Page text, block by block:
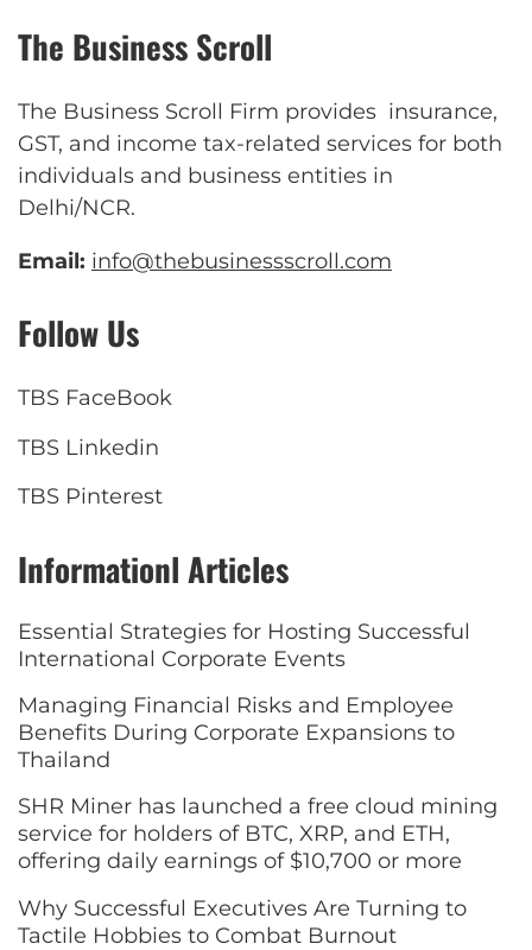
The Business Scroll
The Business Scroll Firm provides insurance,
GST, and income tax-related services for both
individuals and business entities in
Delhi/NCR.
Email: info@thebusinessscroll.com
Follow Us
TBS FaceBook
TBS Linkedin
TBS Pinterest
Informationl Articles
Essential Strategies for Hosting Successful
International Corporate Events
Managing Financial Risks and Employee
Benefits During Corporate Expansions to
Thailand
SHR Miner has launched a free cloud mining
service for holders of BTC, XRP, and ETH,
offering daily earnings of $10,700 or more
Why Successful Executives Are Turning to
Tactile Hobbies to Combat Burnout